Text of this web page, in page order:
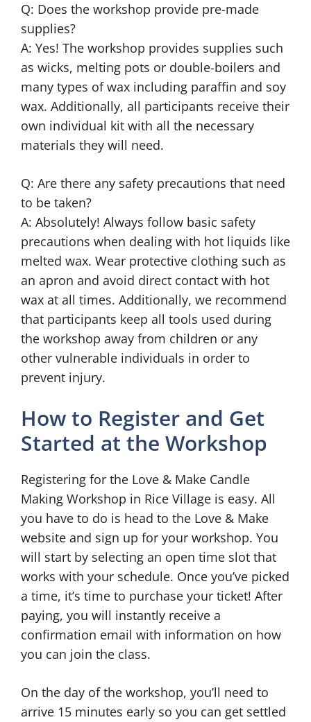
Q: Does the workshop provide pre-made
supplies?
A: Yes! The workshop provides supplies such
as wicks, melting pots or double-boilers and
many types of wax including paraffin and soy
wax. Additionally, all participants receive their
own individual kit with all the necessary
materials they will need.
Q: Are there any safety precautions that need
to be taken?
A: Absolutely! Always follow basic safety
precautions when dealing with hot liquids like
melted wax. Wear protective clothing such as
an apron and avoid direct contact with hot
wax at all times. Additionally, we recommend
that participants keep all tools used during
the workshop away from children or any
other vulnerable individuals in order to
prevent injury.
How to Register and Get
Started at the Workshop
Registering for the Love & Make Candle
Making Workshop in Rice Village is easy. All
you have to do is head to the Love & Make
website and sign up for your workshop. You
will start by selecting an open time slot that
works with your schedule. Once you’ve picked
a time, it’s time to purchase your ticket! After
paying, you will instantly receive a
confirmation email with information on how
you can join the class.
On the day of the workshop, you’ll need to
arrive 15 minutes early so you can get settled